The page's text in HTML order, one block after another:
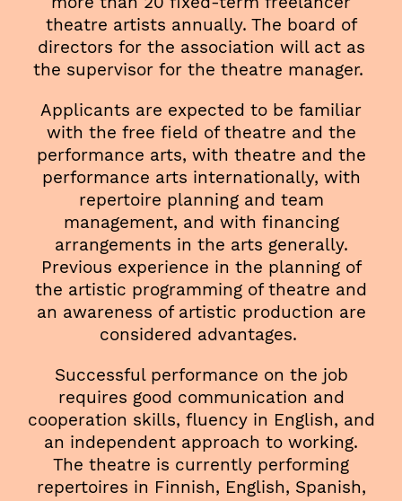
theatre artists annually. The board of
directors for the association will act as
the supervisor for the theatre manager.
Applicants are expected to be familiar
with the free field of theatre and the
performance arts, with theatre and the
performance arts internationally, with
repertoire planning and team
management, and with financing
arrangements in the arts generally.
Previous experience in the planning of
the artistic programming of theatre and
an awareness of artistic production are
considered advantages.
Successful performance on the job
requires good communication and
cooperation skills, fluency in English, and
an independent approach to working.
The theatre is currently performing
repertoires in Finnish, English, Spanish,